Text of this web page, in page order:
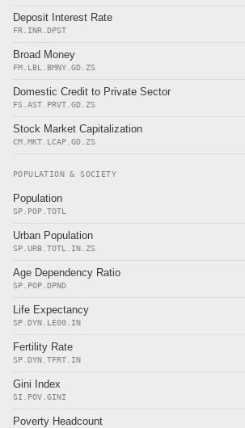
Deposit Interest Rate
FR.INR.DPST
Broad Money
FM.LBL.BMNY.GD.ZS
Domestic Credit to Private Sector
FS.AST.PRVT.GD.ZS
Stock Market Capitalization
CM.MKT.LCAP.GD.ZS
POPULATION & SOCIETY
Population
SP.POP.TOTL
Urban Population
SP.URB.TOTL.IN.ZS
Age Dependency Ratio
SP.POP.DPND
Life Expectancy
SP.DYN.LE00.IN
Fertility Rate
SP.DYN.TFRT.IN
Gini Index
SI.POV.GINI
Poverty Headcount